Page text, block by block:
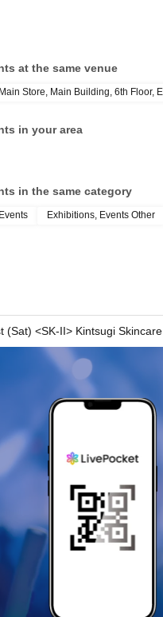
at the same venue
Store, Main Building, 6th Floor,
in your area
in the same category
Exhibitions, Events Other
(Sat) <SK-II> Kintsugi